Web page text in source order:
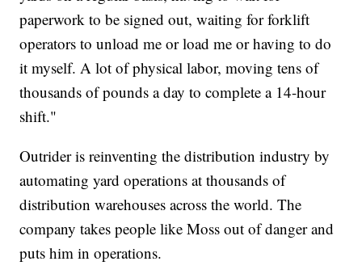
paperwork to be signed out, waiting for forklift
operators to unload me or load me or having to do
it myself. A lot of physical labor, moving tens of
thousands of pounds a day to complete a 14-hour
shift."
Outrider is reinventing the distribution industry by
automating yard operations at thousands of
distribution warehouses across the world. The
company takes people like Moss out of danger and
puts him in operations.